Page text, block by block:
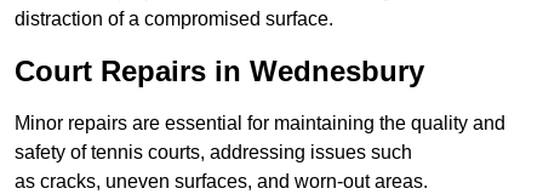
distraction of a compromised surface.
Court Repairs in Wednesbury
Minor repairs are essential for maintaining the quality and
safety of tennis courts, addressing issues such
as cracks, uneven surfaces, and worn-out areas.